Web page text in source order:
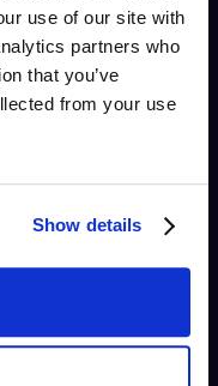
use of our site with
partners who
that you’ve
from your use
Show details
you experienced
it right. Here's
action]. I'll follow
confirm it's
this has caused.
but I can
what transforms
an actual